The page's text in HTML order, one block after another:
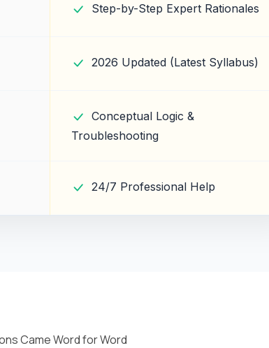
Step-by-Step Expert Rationales
2026 Updated (Latest Syllabus)
Conceptual Logic &
Troubleshooting
24/7 Professional Help
Came Word for Word